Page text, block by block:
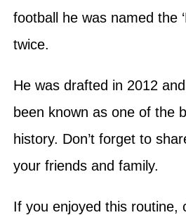
football he was named the
twice.
He was drafted in 2012
been known as one of the
history. Don’t forget to
your friends and family.
If you enjoyed this routine,